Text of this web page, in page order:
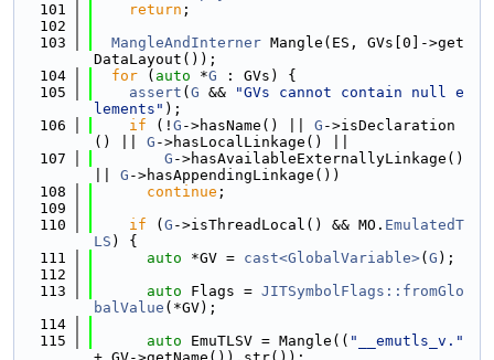
  101
return ;
  102
  103
MangleAndInterner Mangle(ES, GVs[0]->get
DataLayout());
  104
for ( auto *G : GVs) {
  105
assert ( G &&
"GVs cannot contain null e
lements" );
  106
if (! G ->hasName() || G ->isDeclaration
() || G ->hasLocalLinkage() ||
  107
G ->hasAvailableExternallyLinkage()
G ->hasAppendingLinkage())
  108
continue ;
  109
  110
if ( G ->isThreadLocal() && MO. EmulatedT
LS ) {
  111
auto *GV = cast<GlobalVariable>( G );
  112
  113
auto Flags = JITSymbolFlags::fromGlo
balValue (*GV);
  114
  115
auto EmuTLSV = Mangle(( "__emutls_v."